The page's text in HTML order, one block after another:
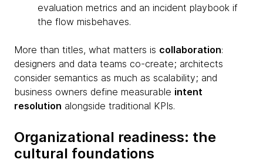
evaluation metrics and an incident playbook if
the flow misbehaves.
More than titles, what matters is collaboration:
designers and data teams co-create; architects
consider semantics as much as scalability; and
business owners define measurable intent
resolution alongside traditional KPIs.
Organizational readiness: the
cultural foundations